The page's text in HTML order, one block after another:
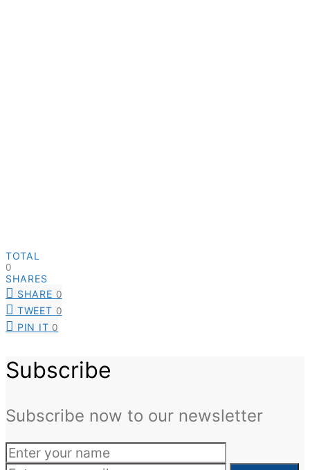
TOTAL
0
SHARES
SHARE 0
TWEET 0
PIN IT 0
Subscribe
Subscribe now to our newsletter